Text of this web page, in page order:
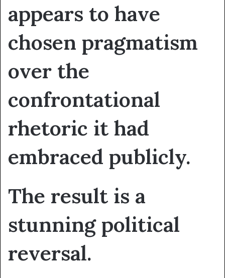
appears to have
chosen pragmatism
over the
confrontational
rhetoric it had
embraced publicly.
The result is a
stunning political
reversal.